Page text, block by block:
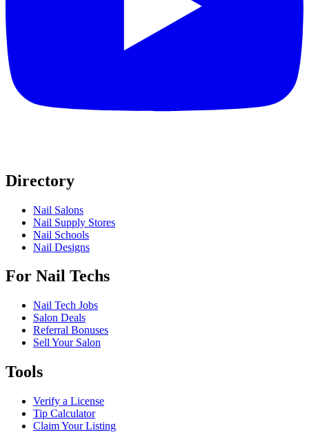
Directory
Nail Salons
Nail Supply Stores
Nail Schools
Nail Designs
For Nail Techs
Nail Tech Jobs
Salon Deals
Referral Bonuses
Sell Your Salon
Tools
Verify a License
Tip Calculator
Claim Your Listing